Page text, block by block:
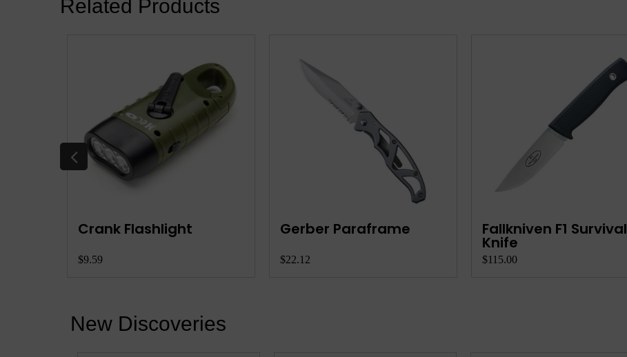
Related Products
Crank Flashlight
$9.59
Gerber Paraframe
$22.12
Fallkniven F1 Survival
Knife
$115.00
New Discoveries